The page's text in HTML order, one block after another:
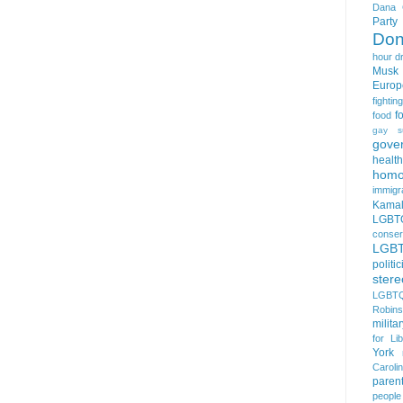
Dana
Party
hour
Musk
food
gay
health
for
York
people